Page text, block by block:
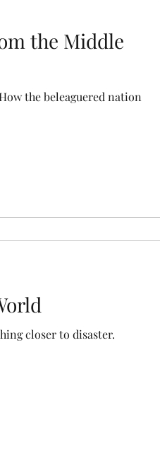
the Middle
the beleaguered nation
closer to disaster.